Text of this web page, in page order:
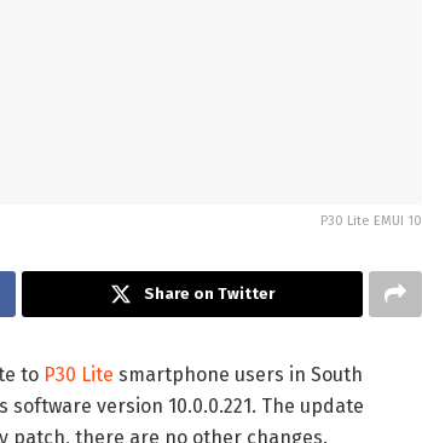
P30 Lite EMUI 10
Share on Twitter
to P30 Lite smartphone users in South
version 10.0.0.221. The update
patch, there are no other changes.